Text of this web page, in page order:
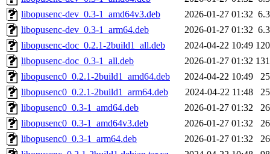
libopusenc-dev_0.3-1_amd64v3.deb
2026-01-27 01:32
libopusenc-dev_0.3-1_arm64.deb
2026-01-27 01:32
libopusenc-doc_0.2.1-2build1_all.deb
2024-04-22 10:49
libopusenc-doc_0.3-1_all.deb
2026-01-27 01:32
libopusenc0_0.2.1-2build1_amd64.deb
2024-04-22 10:49
libopusenc0_0.2.1-2build1_arm64.deb
2024-04-22 11:48
libopusenc0_0.3-1_amd64.deb
2026-01-27 01:32
libopusenc0_0.3-1_amd64v3.deb
2026-01-27 01:32
libopusenc0_0.3-1_arm64.deb
2026-01-27 01:32